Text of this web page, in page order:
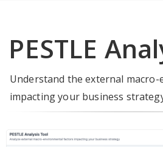
PESTLE
Understand the external
impacting your business